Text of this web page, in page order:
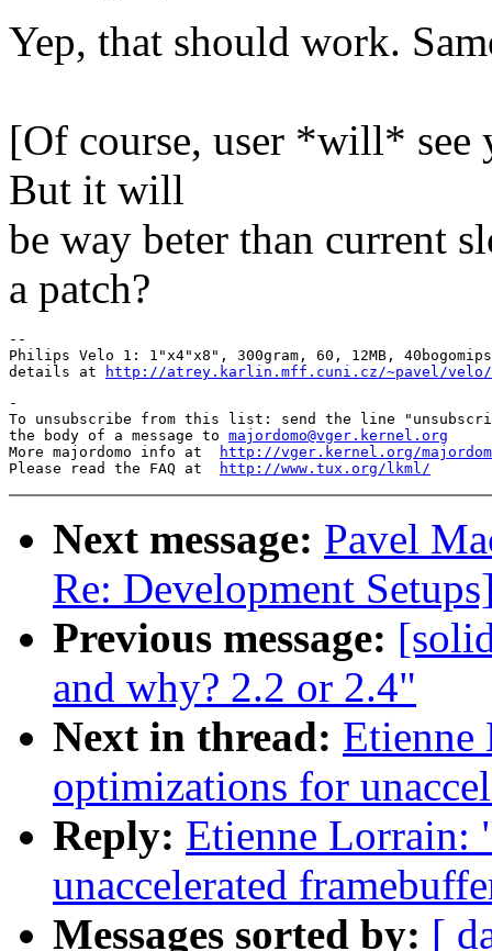
Yep, that should work.
[Of course, user *will* see
But it will
be way beter than current
a patch?
--
Philips Velo 1: 1"x4"x8", 300gram, 60, 12MB,
details at
http://atrey.karlin.mff.cuni.cz/~pavel/velo/
-
To unsubscribe from this list: send the line
the body of a message to majordomo@vger.kernel.org
More majordomo info at
http://vger.kernel.org/
Please read the FAQ at
http://www.tux.org/lkml/
Next message: Pavel
Re: Development
Previous message:
and why? 2.2 or 2.4"
Next in thread: Etienne
optimizations for
Reply: Etienne Lorrain:
unaccelerated
Messages sorted by: [